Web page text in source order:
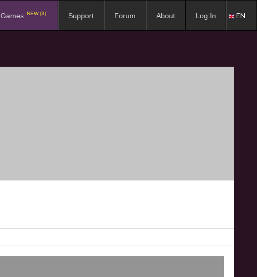
Games NEW (3) Support Forum About Log In EN